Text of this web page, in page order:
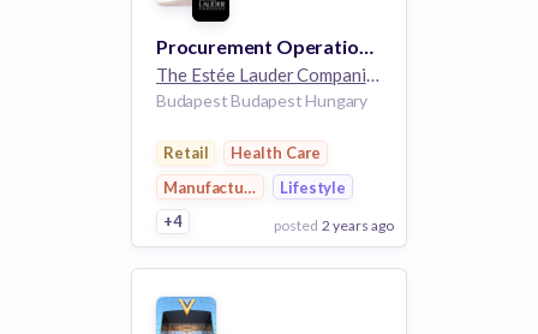
Procurement Operations Team Lead
The Estée Lauder Companies
Budapest Budapest Hungary
Retail
Health Care
Manufacturing
Lifestyle
+4
posted 2 years ago
View Employer
Add to board